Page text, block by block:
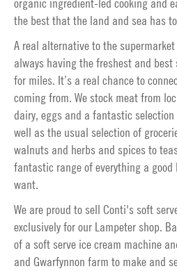
organic ingredient-led cooking and
the best that the land and sea has
A real alternative to the
always having the freshest and
for miles. It’s a real chance to
coming from. We stock meat from
dairy, eggs and a fantastic
well as the usual selection of
walnuts and herbs and spices to
fantastic range of everything a good
want.
We are proud to sell Conti's soft
exclusively for our Lampeter shop.
of a soft serve ice cream machine
and Gwarfynnon farm to make and